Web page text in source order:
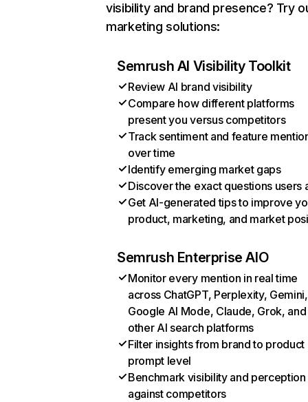
visibility and brand presence? Try
marketing solutions:
Semrush AI Visibility Toolkit
Review AI brand visibility
Compare how different platforms
present you versus competitors
Track sentiment and feature
over time
Identify emerging market gaps
Discover the exact questions users
Get AI-generated tips to improve
product, marketing, and market
Semrush Enterprise AIO
Monitor every mention in real time
across ChatGPT, Perplexity, Gemini,
Google AI Mode, Claude, Grok, and
other AI search platforms
Filter insights from brand to product
prompt level
Benchmark visibility and perception
against competitors